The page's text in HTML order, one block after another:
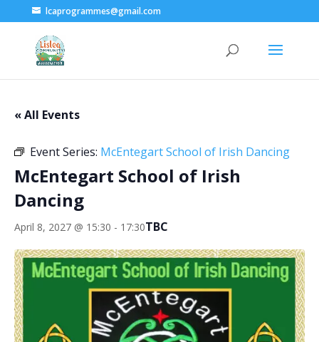
lcaprogrammes@gmail.com
« All Events
Event Series: McEntegart School of Irish Dancing
McEntegart School of Irish
Dancing
April 8, 2027 @ 15:30 - 17:30TBC